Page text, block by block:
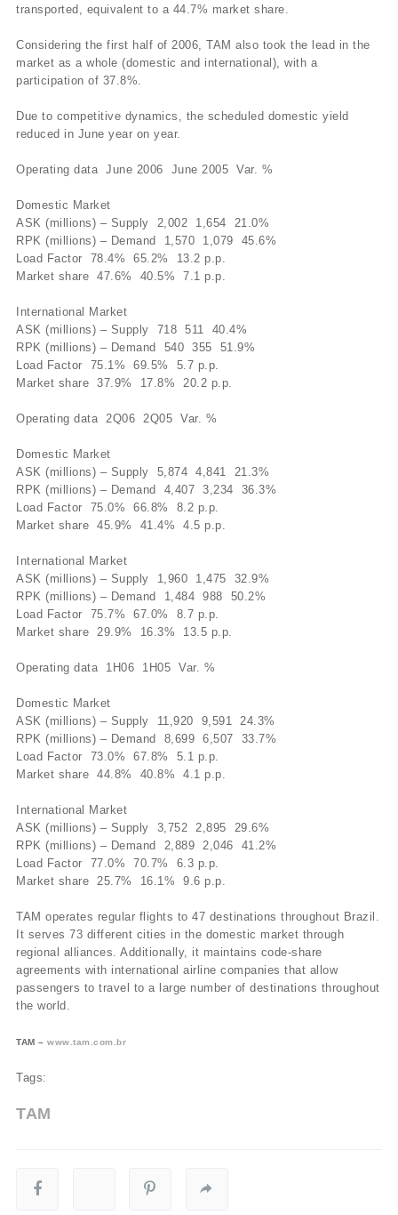
transported, equivalent to a 44.7% market share.
Considering the first half of 2006, TAM also took the lead in the
market as a whole (domestic and international), with a
participation of 37.8%.
Due to competitive dynamics, the scheduled domestic yield
reduced in June year on year.
Operating data June 2006 June 2005 Var. %
Domestic Market
ASK (millions) – Supply 2,002 1,654 21.0%
RPK (millions) – Demand 1,570 1,079 45.6%
Load Factor 78.4% 65.2% 13.2 p.p.
Market share 47.6% 40.5% 7.1 p.p.
International Market
ASK (millions) – Supply 718 511 40.4%
RPK (millions) – Demand 540 355 51.9%
Load Factor 75.1% 69.5% 5.7 p.p.
Market share 37.9% 17.8% 20.2 p.p.
Operating data 2Q06 2Q05 Var. %
Domestic Market
ASK (millions) – Supply 5,874 4,841 21.3%
RPK (millions) – Demand 4,407 3,234 36.3%
Load Factor 75.0% 66.8% 8.2 p.p.
Market share 45.9% 41.4% 4.5 p.p.
International Market
ASK (millions) – Supply 1,960 1,475 32.9%
RPK (millions) – Demand 1,484 988 50.2%
Load Factor 75.7% 67.0% 8.7 p.p.
Market share 29.9% 16.3% 13.5 p.p.
Operating data 1H06 1H05 Var. %
Domestic Market
ASK (millions) – Supply 11,920 9,591 24.3%
RPK (millions) – Demand 8,699 6,507 33.7%
Load Factor 73.0% 67.8% 5.1 p.p.
Market share 44.8% 40.8% 4.1 p.p.
International Market
ASK (millions) – Supply 3,752 2,895 29.6%
RPK (millions) – Demand 2,889 2,046 41.2%
Load Factor 77.0% 70.7% 6.3 p.p.
Market share 25.7% 16.1% 9.6 p.p.
TAM operates regular flights to 47 destinations throughout Brazil.
It serves 73 different cities in the domestic market through
regional alliances. Additionally, it maintains code-share
agreements with international airline companies that allow
passengers to travel to a large number of destinations throughout
the world.
TAM – www.tam.com.br
Tags:
TAM